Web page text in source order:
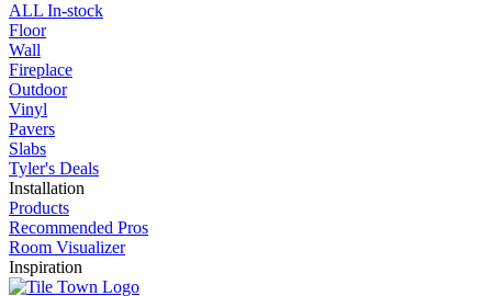
ALL In-stock
Floor
Wall
Fireplace
Outdoor
Vinyl
Pavers
Slabs
Tyler's Deals
Installation
Products
Recommended Pros
Room Visualizer
Inspiration